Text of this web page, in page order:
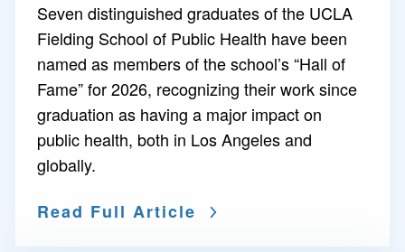
Seven distinguished graduates of the UCLA
Fielding School of Public Health have been
named as members of the school’s “Hall of
Fame” for 2026, recognizing their work since
graduation as having a major impact on
public health, both in Los Angeles and
globally.
Read Full Article